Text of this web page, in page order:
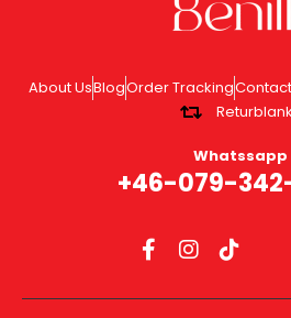
About UsBlogOrder Tracking
Whatssapp
+46-079-